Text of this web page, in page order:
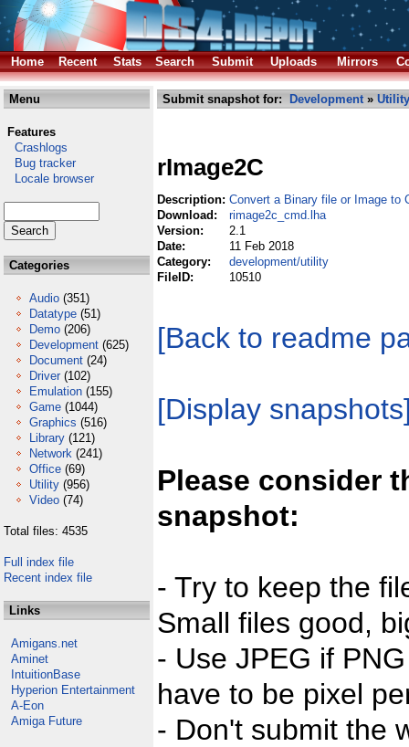
Home Recent Stats Search Submit Uploads Mirrors
Menu
Features
Crashlogs
Bug tracker
Locale browser
Categories
Audio (351)
Datatype (51)
Demo (206)
Development (625)
Document (24)
Driver (102)
Emulation (155)
Game (1044)
Graphics (516)
Library (121)
Network (241)
Office (69)
Utility (956)
Video (74)
Total files: 4535
Full index file
Recent index file
Links
Amigans.net
Aminet
IntuitionBase
Hyperion Entertainment
A-Eon
Amiga Future
Submit snapshot for: Development» Utility
rImage2C
Description: Convert a Binary file or Image to
Download:
rimage2c_cmd.lha
Version:
2.1
Date:
11 Feb 2018
Category:
development/utility
FileID:
10510
[Back to readme
[Display
Please consider
snapshot:
- Try to keep the
Small files good,
- Use JPEG if
have to be pixel
- Don't submit the